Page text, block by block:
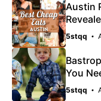
Austin
5stqq
You
5stqq